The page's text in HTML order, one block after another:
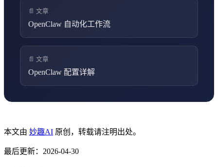
📄 文章
OpenClaw 自动化工作流
📄 文章
OpenClaw 配置详解
本文由 妙趣AI 原创，转载请注明出处。
最后更新：2026-04-30